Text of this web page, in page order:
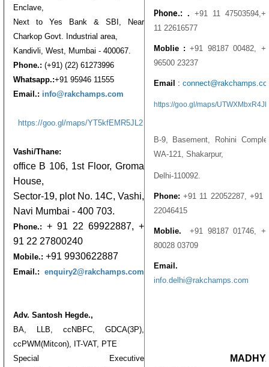
Enclave,
Next to Yes Bank & SBI, Near
Charkop Govt. Industrial area,
Kandivli, West, Mumbai - 400067.
Phone.: (+91) (22) 61273996
Whatsapp.:+91 95946 11555
Email.: info@rakchamps.com
https://goo.gl/maps/YT5kfEMR5JL2
Vashi/Thane:
office B 106, 1st Floor, Groma
House,
Sector-19, plot No. 14C, Vashi,
Navi Mumbai - 400 703.
Phone.: + 91 22 69922887, +
91 22 27800240
Mobile.: +91 9930622887
Email.: enquiry2@rakchamps.com
Adv. Santosh Hegde.,
BA, LLB, ccNBFC, GDCA(3P),
ccPWM(Mitcon), IT-VAT, PTE
Special Executive
Phone.: . +91 11 47503594,
11 22616577
Moblie : +91 98187 00482,
96500 23237
Email :
https://goo.gl/maps/
B-9, Basement, Rohini
WA-121, Shakarpur,
Delhi-110092.
Phone: +91 11 22052287, +91
22046415
Moblie. +91 98187 01746,
80028 03709
Email.
info.delhi@rakchamps.com